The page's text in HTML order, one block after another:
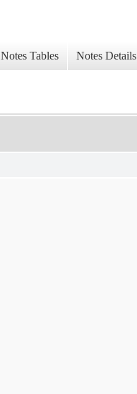
Notes Tables Notes Details